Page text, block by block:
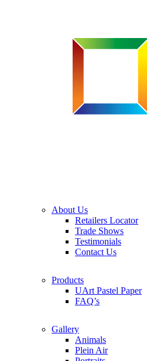
About Us
Retailers Locator
Trade Shows
Testimonials
Contact Us
Products
UArt Pastel Paper
FAQ’s
Gallery
Animals
Plein Air